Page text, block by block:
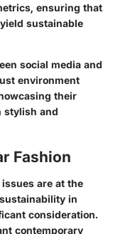
ensuring that
sustainable
social media and
environment
their
stylish and
Fashion
are at the
sustainability in
consideration.
contemporary